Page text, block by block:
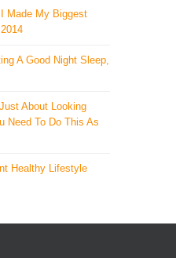
Made ​My Biggest
A Good Night Sleep,
About Looking
Need To Do This As
Healthy Lifestyle